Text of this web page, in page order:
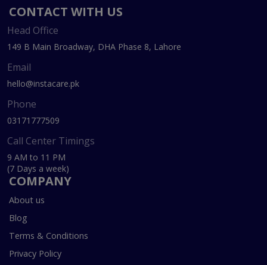
CONTACT WITH US
Head Office
149 B Main Broadway, DHA Phase 8, Lahore
Email
hello@instacare.pk
Phone
03171777509
Call Center Timings
9 AM to 11 PM
(7 Days a week)
COMPANY
About us
Blog
Terms & Conditions
Privacy Policy